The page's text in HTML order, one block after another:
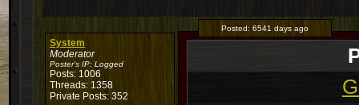
System
Moderator
Poster's IP: Logged
Posts: 1006
Threads: 1358
Private Posts: 352
Posted: 6541 days ago